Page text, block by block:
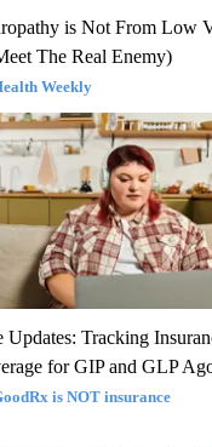
is Not From Low
The Real Enemy)
Weekly
Updates: Tracking
for GIP and GLP
is NOT insurance